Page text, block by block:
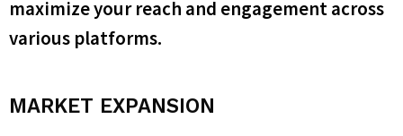
maximize your reach and engagement across
various platforms.
MARKET EXPANSION